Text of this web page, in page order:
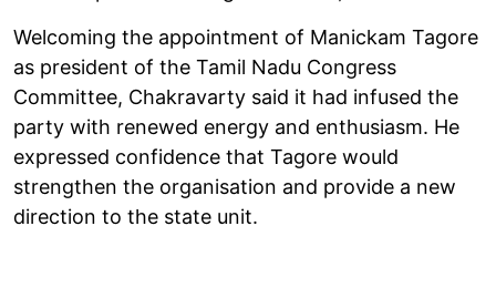
Welcoming the appointment of Manickam Tagore
as president of the Tamil Nadu Congress
Committee, Chakravarty said it had infused the
party with renewed energy and enthusiasm. He
expressed confidence that Tagore would
strengthen the organisation and provide a new
direction to the state unit.